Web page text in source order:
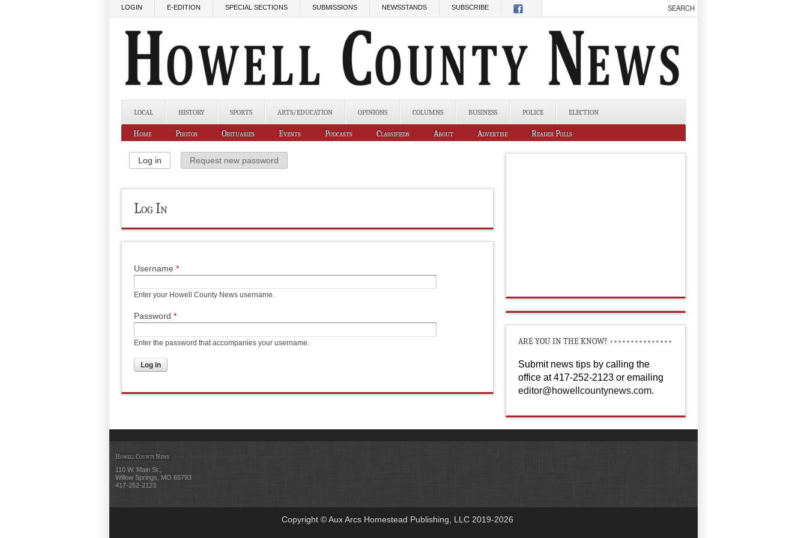
LOGIN E-EDITION SPECIAL SECTIONS SUBMISSIONS NEWSSTANDS SUBSCRIBE
LOCAL HISTORY SPORTS ARTS/EDUCATION OPINIONS COLUMNS BUSINESS POLICE ELECTION
Home Photos Obituaries Events Podcasts Classifieds About Advertise Reader Polls
Primary Tabs
Log in (active tab)Request new password
Log In
Username *
Enter your Howell County News username.
Password *
Enter the password that accompanies your username. ARE YOU IN THE KNOW?
Submit news tips by calling the
office at 417-252-2123 or emailing
editor@howellcountynews.com.
Howell County News
110 W. Main St.,
Willow Springs, MO 65793
417-252-2123
Copyright © Aux Arcs Homestead Publishing, LLC 2019-2026